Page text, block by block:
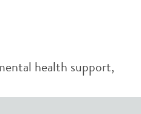
health support,